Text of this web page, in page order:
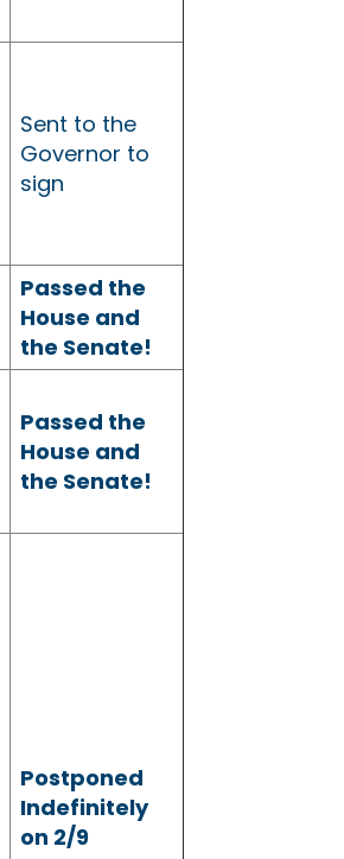
Sent to the
Governor to
sign
Passed the
House and
the Senate!
Passed the
House and
the Senate!
Postponed
Indefinitely
on 2/9